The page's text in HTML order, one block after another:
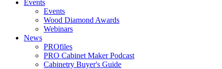
Events
Events
Wood Diamond Awards
Webinars
News
PROfiles
PRO Cabinet Maker Podcast
Cabinetry Buyer's Guide